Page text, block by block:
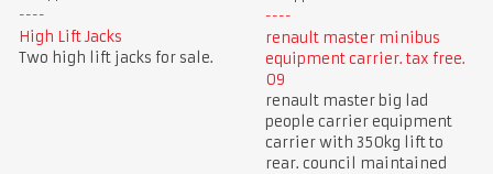
High Lift Jacks
Two high lift jacks for sale.
renault master minibus
equipment carrier. tax free.
09
renault master big lad
people carrier equipment
carrier with 350kg lift to
rear. council maintained